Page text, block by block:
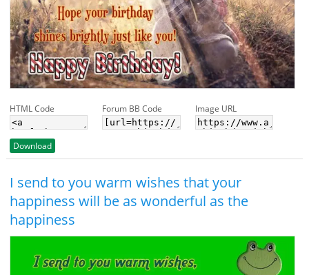
HTML Code Forum BB Code Image URL
Download
I send to you warm wishes that your
happiness will be as wonderful as the
happiness